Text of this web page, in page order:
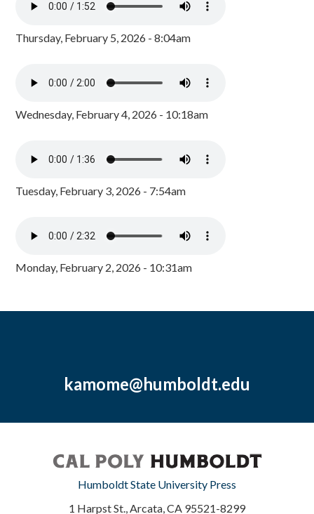
Thursday, February 5, 2026 - 8:04am
Wednesday, February 4, 2026 - 10:18am
Tuesday, February 3, 2026 - 7:54am
Monday, February 2, 2026 - 10:31am
kamome@humboldt.edu
Humboldt State University Press
1 Harpst St., Arcata, CA 95521-8299